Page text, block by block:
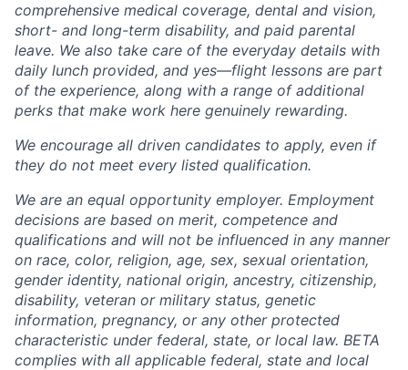
comprehensive medical coverage, dental and vision,
short- and long-term disability, and paid parental
leave. We also take care of the everyday details with
daily lunch provided, and yes—flight lessons are part
of the experience, along with a range of additional
perks that make work here genuinely rewarding.
We encourage all driven candidates to apply, even if
they do not meet every listed qualification.
We are an equal opportunity employer. Employment
decisions are based on merit, competence and
qualifications and will not be influenced in any manner
on race, color, religion, age, sex, sexual orientation,
gender identity, national origin, ancestry, citizenship,
disability, veteran or military status, genetic
information, pregnancy, or any other protected
characteristic under federal, state, or local law. BETA
complies with all applicable federal, state and local